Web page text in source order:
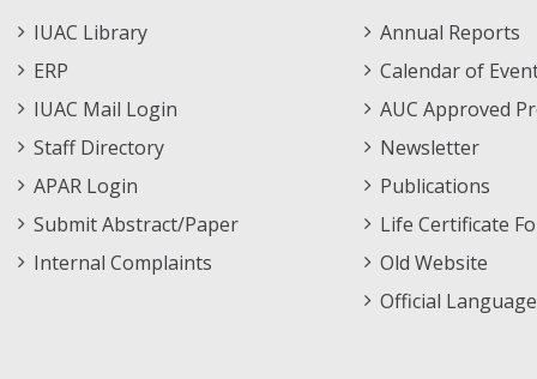
Staff
Footer
IUAC Library
ERP
IUAC Mail Login
Staff Directory
APAR Login
Submit Abstract/Paper
Internal Complaints
Informations
Menu
Annual Reports
Calendar of
AUC Approved
Newsletter
Publications
Life Certificate
Old Website
Official